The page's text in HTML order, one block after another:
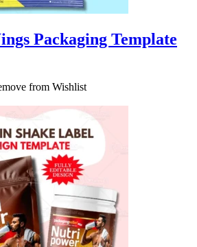
Packaging Template
from Wishlist